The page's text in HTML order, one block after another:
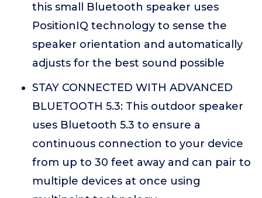
this small Bluetooth speaker uses
PositionIQ technology to sense the
speaker orientation and automatically
adjusts for the best sound possible
STAY CONNECTED WITH ADVANCED
BLUETOOTH 5.3: This outdoor speaker
uses Bluetooth 5.3 to ensure a
continuous connection to your device
from up to 30 feet away and can pair to
multiple devices at once using